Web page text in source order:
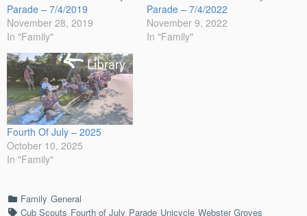
Parade – 7/4/2019
November 28, 2019
In "Family"
Parade – 7/4/2022
November 9, 2022
In "Family"
Fourth Of July – 2025
October 10, 2025
In "Family"
Categories
Family General
TagsCub Scouts Fourth of July Parade Unicycle Webster Groves